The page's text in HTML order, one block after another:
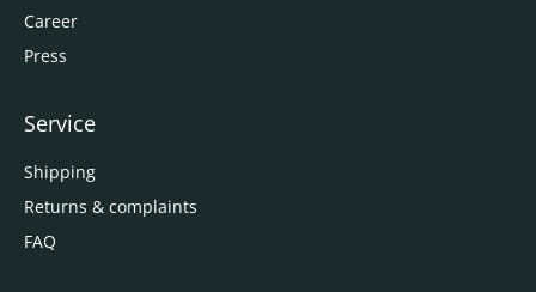
Career
Press
Service
Shipping
Returns & complaints
FAQ